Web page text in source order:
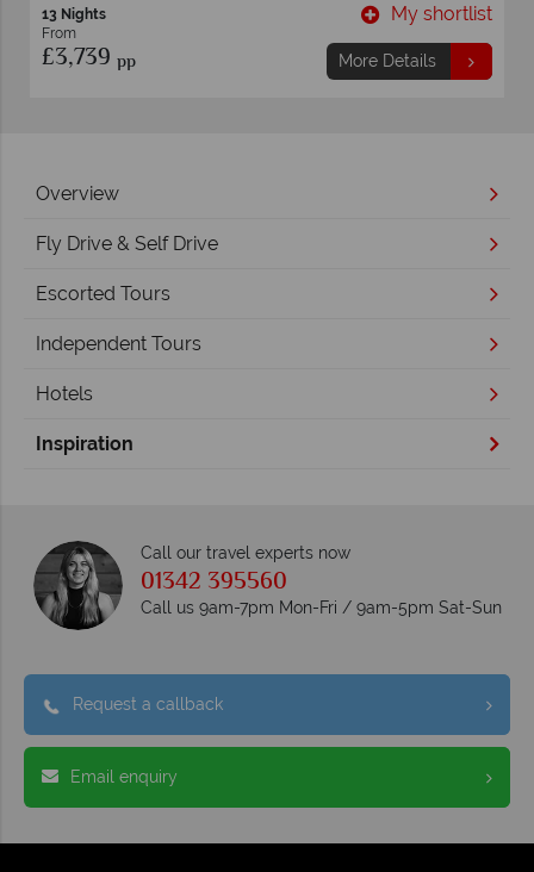
13 Nights
From
£3,739 pp
My shortlist
More Details
Overview
Fly Drive & Self Drive
Escorted Tours
Independent Tours
Hotels
Inspiration
Call our travel experts now
01342 395560
Call us 9am-7pm Mon-Fri / 9am-5pm Sat-Sun
Request a callback
Email enquiry